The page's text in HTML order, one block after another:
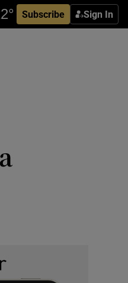
Subscribe Sign In